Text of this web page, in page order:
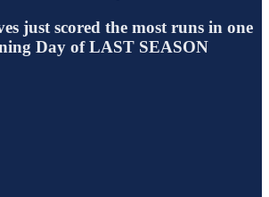
just scored the most runs in one
Day of LAST SEASON